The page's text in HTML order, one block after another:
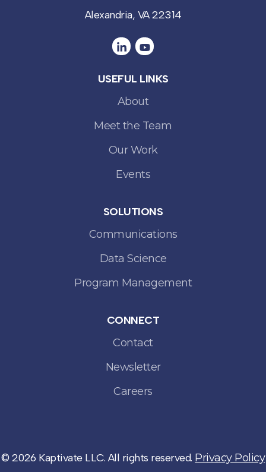
Alexandria, VA 22314
USEFUL LINKS
About
Meet the Team
Our Work
Events
SOLUTIONS
Communications
Data Science
Program Management
CONNECT
Contact
Newsletter
Careers
© 2026 Kaptivate LLC. All rights reserved. Privacy Policy